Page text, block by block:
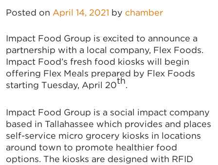
Posted on April 14, 2021 by chamber
Impact Food Group is excited to announce a
partnership with a local company, Flex Foods.
Impact Food’s fresh food kiosks will begin
offering Flex Meals prepared by Flex Foods
starting Tuesday, April 20th.
Impact Food Group is a social impact company
based in Tallahassee which provides and places
self-service micro grocery kiosks in locations
around town to promote healthier food
options. The kiosks are designed with RFID